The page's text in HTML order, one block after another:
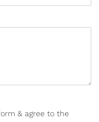
& agree to the